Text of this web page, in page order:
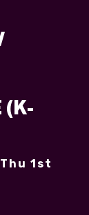
(K-
1st